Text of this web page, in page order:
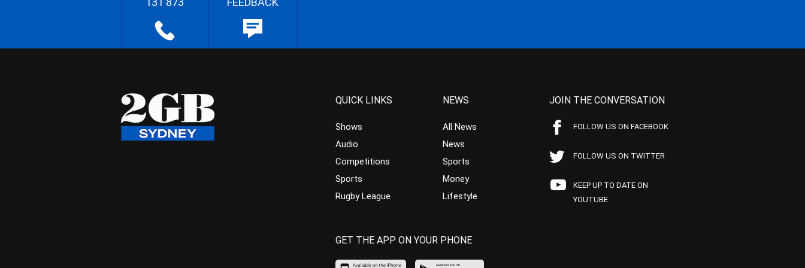
QUICK LINKS
Shows
Audio
Competitions
Sports
Rugby League
NEWS
All News
News
Sports
Money
Lifestyle
JOIN THE CONVERSATION
FOLLOW US ON FACEBOOK
FOLLOW US ON TWITTER
KEEP UP TO DATE ON
YOUTUBE
GET THE APP ON YOUR PHONE